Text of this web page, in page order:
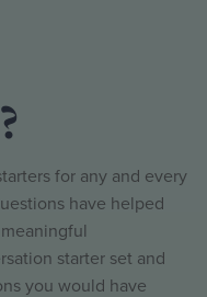
for any and every
have helped
starter set and
you would have